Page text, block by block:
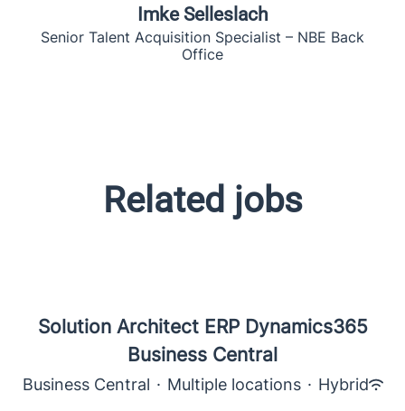
Imke Selleslach
Senior Talent Acquisition Specialist – NBE Back
Office
Related jobs
Solution Architect ERP Dynamics365
Business Central
Business Central · Multiple locations · Hybrid